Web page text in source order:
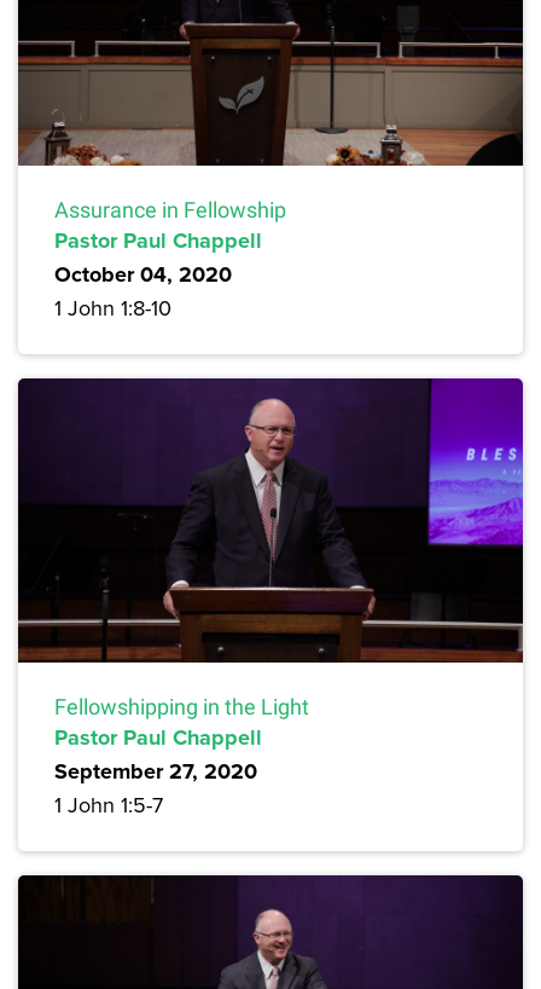
Assurance in Fellowship
Pastor Paul Chappell
October 04, 2020
1 John 1:8-10
Fellowshipping in the Light
Pastor Paul Chappell
September 27, 2020
1 John 1:5-7